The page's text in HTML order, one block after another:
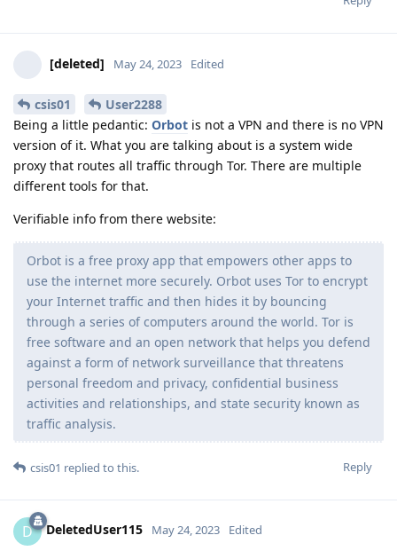
[deleted] May 24, 2023 Edited
csis01
User2288
Being a little pedantic: Orbot is not a VPN and there is no VPN
version of it. What you are talking about is a system wide
proxy that routes all traffic through Tor. There are multiple
different tools for that.
Verifiable info from there website:
Orbot is a free proxy app that empowers other apps to
use the internet more securely. Orbot uses Tor to encrypt
your Internet traffic and then hides it by bouncing
through a series of computers around the world. Tor is
free software and an open network that helps you defend
against a form of network surveillance that threatens
personal freedom and privacy, confidential business
activities and relationships, and state security known as
traffic analysis.
Reply
csis01 replied to this.
D DeletedUser115 May 24, 2023 Edited